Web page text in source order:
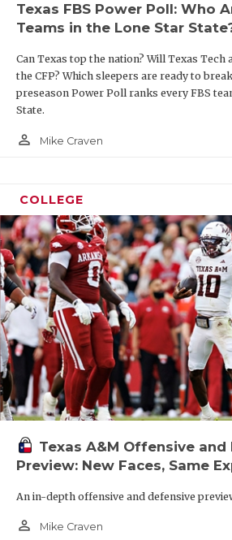
Texas FBS Power Poll: Who
Teams in the Lone Star
Can Texas top the nation? Will Texas Tech
the CFP? Which sleepers are ready to
preseason Power Poll ranks every FBS
State.
person_outline Mike Craven
COLLEGE
Texas A&M Offensive and
Preview: New Faces, Same
An in-depth offensive and defensive
person_outline Mike Craven